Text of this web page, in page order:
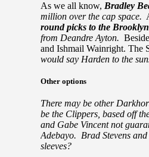
As we all know, Bradley
million over the cap space.
round picks to the
from Deandre Ayton.
and Ishmail Wainright. The
would say Harden to the
Other options
There may be other
be the Clippers, based off
and Gabe Vincent not
Adebayo. Brad Stevens
sleeves?